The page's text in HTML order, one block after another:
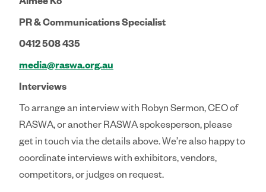
Aimee Ko
PR & Communications Specialist
0412 508 435
media@raswa.org.au
Interviews
To arrange an interview with Robyn Sermon, CEO of
RASWA, or another RASWA spokesperson, please
get in touch via the details above. We’re also happy to
coordinate interviews with exhibitors, vendors,
competitors, or judges on request.